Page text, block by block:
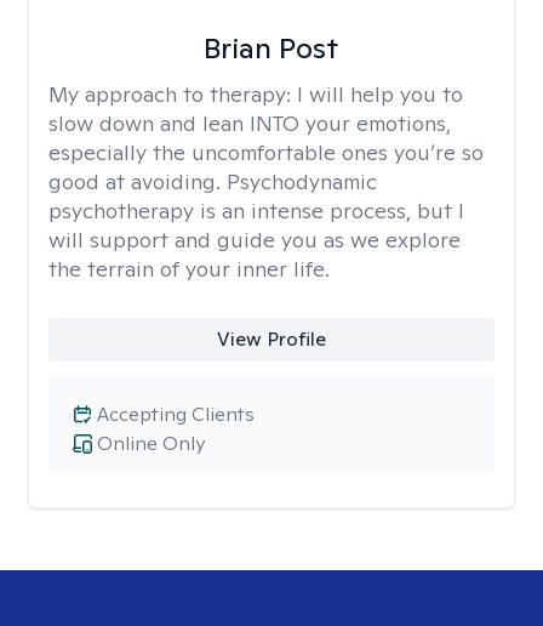
Brian Post
My approach to therapy: I will help you to
slow down and lean INTO your emotions,
especially the uncomfortable ones you’re so
good at avoiding. Psychodynamic
psychotherapy is an intense process, but I
will support and guide you as we explore
the terrain of your inner life.
View Profile
Online Only
Accepting Clients